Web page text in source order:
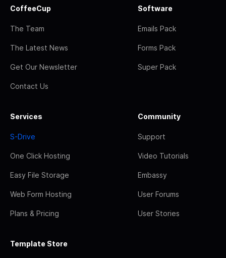
CoffeeCup
The Team
The Latest News
Get Our Newsletter
Contact Us
Software
Emails Pack
Forms Pack
Super Pack
Services
S-Drive
One Click Hosting
Easy File Storage
Web Form Hosting
Plans & Pricing
Community
Support
Video Tutorials
Embassy
User Forums
User Stories
Template Store